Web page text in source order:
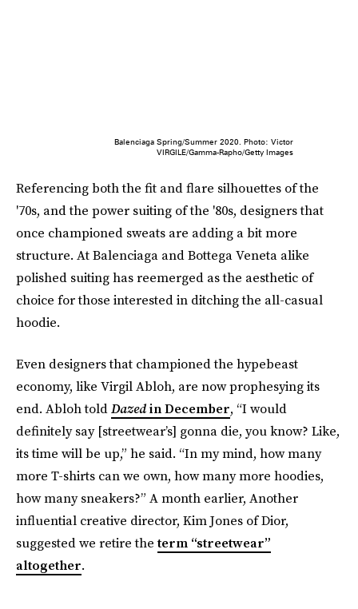
Balenciaga Spring/Summer 2020. Photo: Victor
VIRGILE/Gamma-Rapho/Getty Images
Referencing both the fit and flare silhouettes of the
'70s, and the power suiting of the '80s, designers that
once championed sweats are adding a bit more
structure. At Balenciaga and Bottega Veneta alike
polished suiting has reemerged as the aesthetic of
choice for those interested in ditching the all-casual
hoodie.
Even designers that championed the hypebeast
economy, like Virgil Abloh, are now prophesying its
end. Abloh toldDazedin December, “I would
definitely say [streetwear’s] gonna die, you know? Like,
its time will be up,” he said. “In my mind, how many
more T-shirts can we own, how many more hoodies,
how many sneakers?” A month earlier, Another
influential creative director, Kim Jones of Dior,
suggested we retire theterm “streetwear”
altogether.